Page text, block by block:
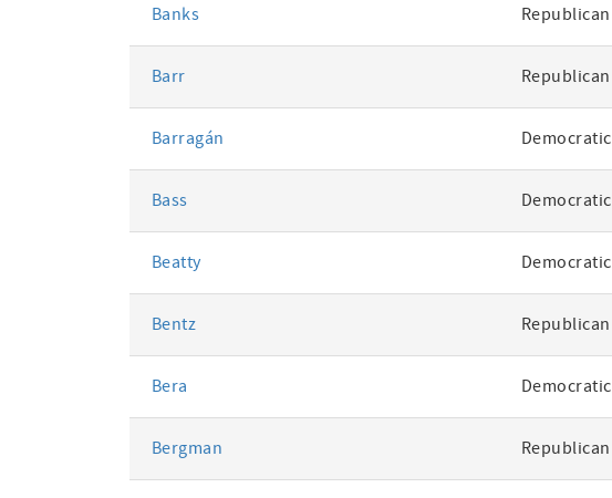
Banks Republican
Barr Republican
Barragán Democratic
Bass Democratic
Beatty Democratic
Bentz Republican
Bera Democratic
Bergman Republican